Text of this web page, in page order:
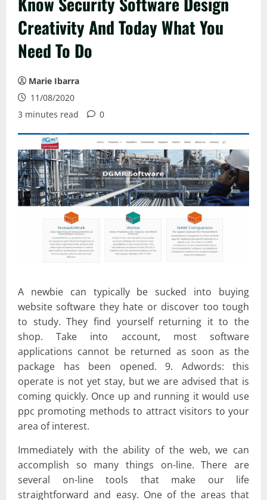
Creativity And Today What You
Need To Do
Marie Ibarra
11/08/2020
3 minutes read
0
A newbie can typically be sucked into buying
website software they hate or discover too tough
to study. They find yourself returning it to the
shop. Take into account, most software
applications cannot be returned as soon as the
package has been opened. 9. Adwords: this
operate is not yet stay, but we are advised that is
coming quickly. Once up and running it would use
ppc promoting methods to attract visitors to your
area of interest.
Immediately with the ability of the web, we can
accomplish so many things on-line. There are
several on-line tools that make our life
straightforward and easy. One of the areas that